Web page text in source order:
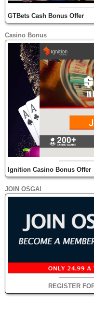
GTBets Cash Bonus Offer
Casino Bonus
Ignition Casino Bonus Offer
JOIN OSGA!
REGISTER